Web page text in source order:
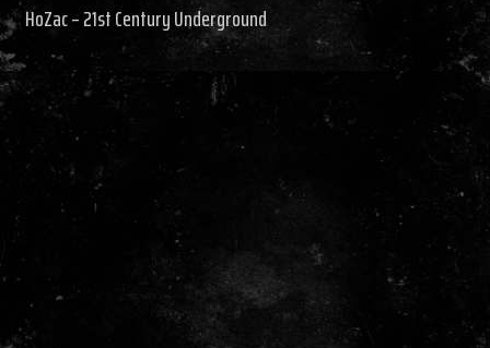
HoZac – 21st Century Underground